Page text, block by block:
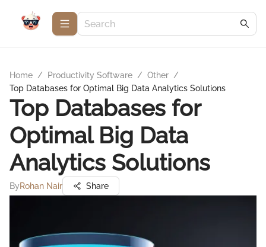
Home / Productivity Software / Other /
Top Databases for Optimal Big Data Analytics Solutions
Top Databases for
Optimal Big Data
Analytics Solutions
ByRohan Nair Share